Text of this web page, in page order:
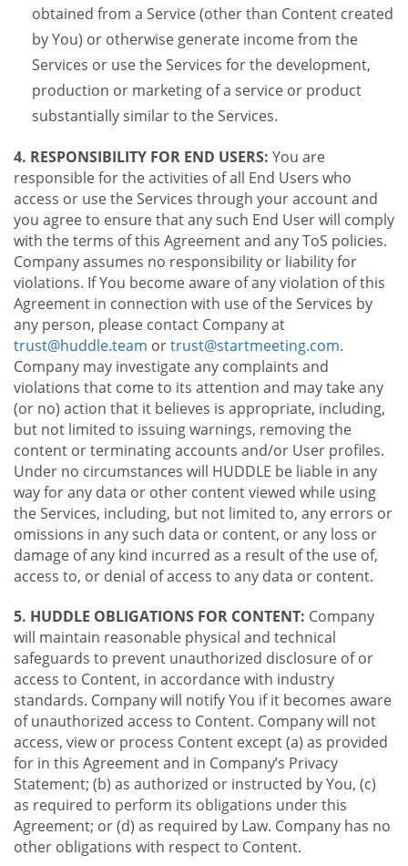
obtained from a Service (other than Content created
by You) or otherwise generate income from the
Services or use the Services for the development,
production or marketing of a service or product
substantially similar to the Services.
4. RESPONSIBILITY FOR END USERS: You are
responsible for the activities of all End Users who
access or use the Services through your account and
you agree to ensure that any such End User will comply
with the terms of this Agreement and any ToS policies.
Company assumes no responsibility or liability for
violations. If You become aware of any violation of this
Agreement in connection with use of the Services by
any person, please contact Company at
trust@huddle.team ortrust@startmeeting.com.
Company may investigate any complaints and
violations that come to its attention and may take any
(or no) action that it believes is appropriate, including,
but not limited to issuing warnings, removing the
content or terminating accounts and/or User profiles.
Under no circumstances will HUDDLE be liable in any
way for any data or other content viewed while using
the Services, including, but not limited to, any errors or
omissions in any such data or content, or any loss or
damage of any kind incurred as a result of the use of,
access to, or denial of access to any data or content.
5. HUDDLE OBLIGATIONS FOR CONTENT: Company
will maintain reasonable physical and technical
safeguards to prevent unauthorized disclosure of or
access to Content, in accordance with industry
standards. Company will notify You if it becomes aware
of unauthorized access to Content. Company will not
access, view or process Content except (a) as provided
for in this Agreement and in Company’s Privacy
Statement; (b) as authorized or instructed by You, (c)
as required to perform its obligations under this
Agreement; or (d) as required by Law. Company has no
other obligations with respect to Content.